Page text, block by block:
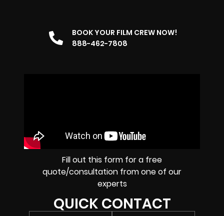
BOOK YOUR FILM CREW NOW!
888-462-7808
Fill out this form for a free
quote/consultation from one of our
experts
QUICK CONTACT